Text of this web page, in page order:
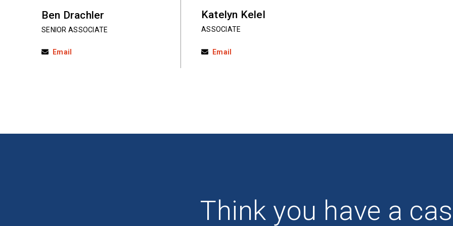
Ben Drachler
SENIOR ASSOCIATE
Email
Katelyn Kelel
ASSOCIATE
Email
Think you have a